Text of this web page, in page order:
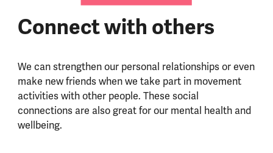
Connect with others
We can strengthen our personal relationships or even
make new friends when we take part in movement
activities with other people. These social
connections are also great for our mental health and
wellbeing.